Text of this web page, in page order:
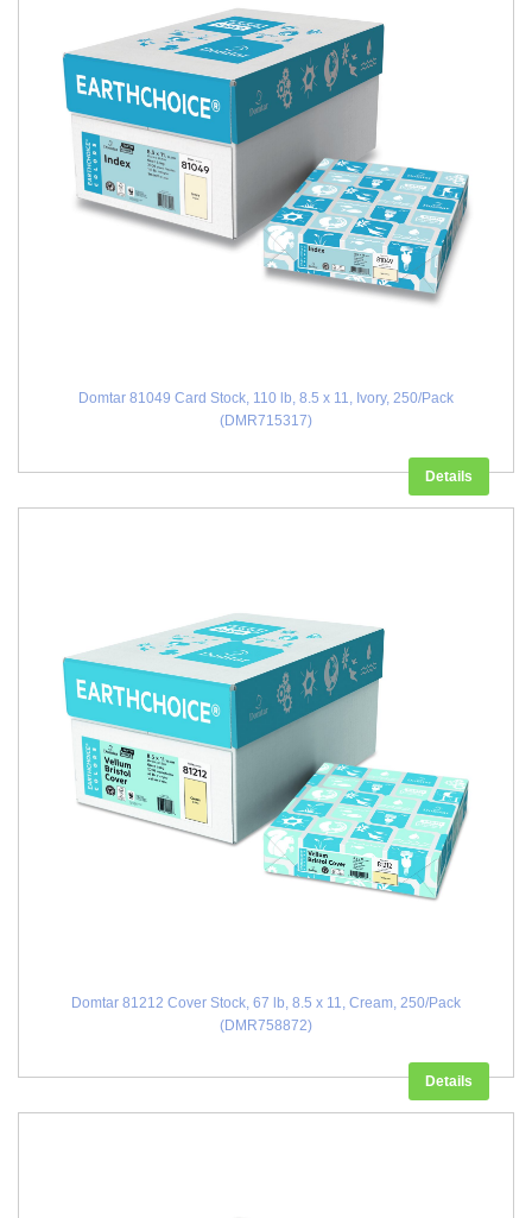
Domtar 81049 Card Stock, 110 lb, 8.5 x 11, Ivory, 250/Pack
(DMR715317)
Details
Domtar 81212 Cover Stock, 67 lb, 8.5 x 11, Cream, 250/Pack
(DMR758872)
Details